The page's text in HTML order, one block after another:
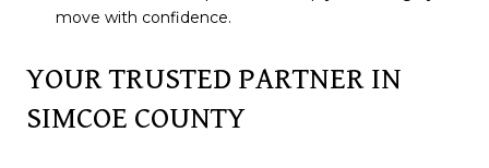
move with confidence.
YOUR TRUSTED PARTNER IN
SIMCOE COUNTY